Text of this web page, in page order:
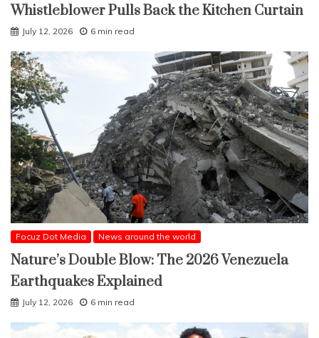
Whistleblower Pulls Back the Kitchen Curtain
July 12, 2026 6 min read
Focuz Dot Media News around the world
Nature’s Double Blow: The 2026 Venezuela
Earthquakes Explained
July 12, 2026 6 min read